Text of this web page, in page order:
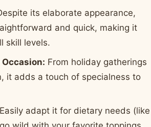
its elaborate appearance,
and quick, making it
skill levels.
From holiday gatherings
it adds a touch of specialness to
Easily adapt it for dietary needs (like